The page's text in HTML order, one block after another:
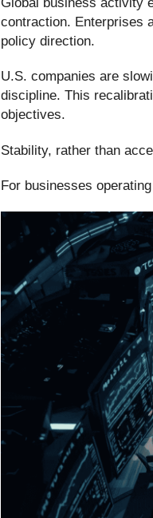
contraction. Enterprises
policy direction.
U.S. companies are
discipline. This
objectives.
Stability, rather than
For businesses